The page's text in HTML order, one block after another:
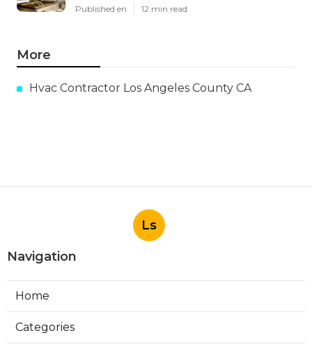
Published en 12 min read
More
Hvac Contractor Los Angeles County CA
Ls
Navigation
Home
Categories